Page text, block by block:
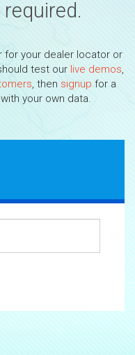
for your dealer locator or
test our live demos,
, then signup for a
your own data.